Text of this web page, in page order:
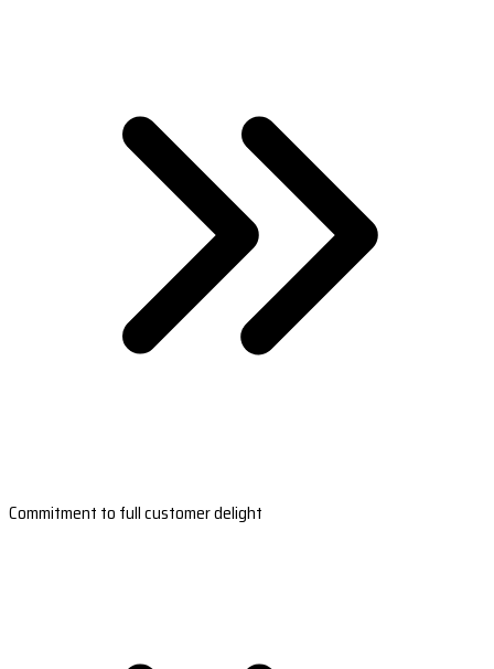
Commitment to full customer delight